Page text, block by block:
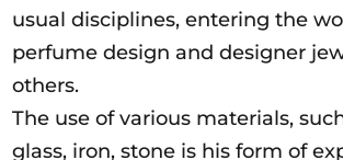
usual disciplines, entering the
perfume design and designer
others.
The use of various materials,
glass, iron, stone is his form of